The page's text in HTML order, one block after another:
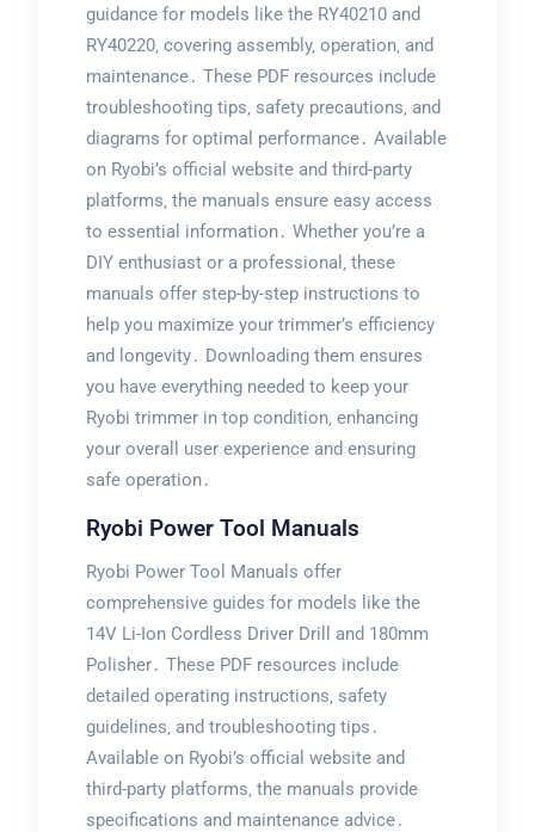
guidance for models like the RY40210 and
RY40220‚ covering assembly‚ operation‚ and
maintenance․ These PDF resources include
troubleshooting tips‚ safety precautions‚ and
diagrams for optimal performance․ Available
on Ryobi’s official website and third-party
platforms‚ the manuals ensure easy access
to essential information․ Whether you’re a
DIY enthusiast or a professional‚ these
manuals offer step-by-step instructions to
help you maximize your trimmer’s efficiency
and longevity․ Downloading them ensures
you have everything needed to keep your
Ryobi trimmer in top condition‚ enhancing
your overall user experience and ensuring
safe operation․
Ryobi Power Tool Manuals
Ryobi Power Tool Manuals offer
comprehensive guides for models like the
14V Li-Ion Cordless Driver Drill and 180mm
Polisher․ These PDF resources include
detailed operating instructions‚ safety
guidelines‚ and troubleshooting tips․
Available on Ryobi’s official website and
third-party platforms‚ the manuals provide
specifications and maintenance advice․